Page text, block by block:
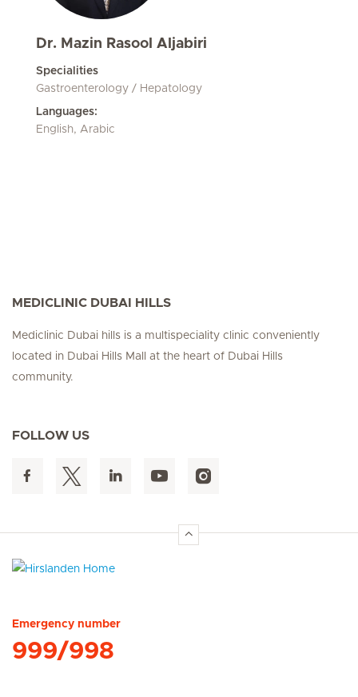
Dr. Mazin Rasool Aljabiri
Specialities
Gastroenterology / Hepatology
Languages:
English, Arabic
MEDICLINIC DUBAI HILLS
Mediclinic Dubai hills is a multispeciality clinic conveniently
located in Dubai Hills Mall at the heart of Dubai Hills
community.
FOLLOW US
Emergency number
999/998